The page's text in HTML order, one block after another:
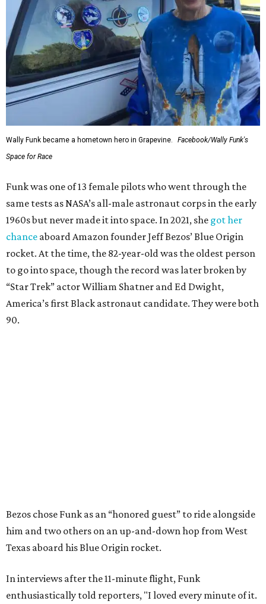
Wally Funk became a hometown hero in Grapevine.
Facebook/Wally Funk's
Space for Race
Funk was one of 13 female pilots who went through the
same tests as NASA’s all-male astronaut corps in the early
1960s but never made it into space. In 2021, she got her
chance aboard Amazon founder Jeff Bezos’ Blue Origin
rocket. At the time, the 82-year-old was the oldest person
to go into space, though the record was later broken by
“Star Trek” actor William Shatner and Ed Dwight,
America’s first Black astronaut candidate. They were both
90.
Bezos chose Funk as an “honored guest” to ride alongside
him and two others on an up-and-down hop from West
Texas aboard his Blue Origin rocket.
In interviews after the 11-minute flight, Funk
enthusiastically told reporters, "I loved every minute of it.